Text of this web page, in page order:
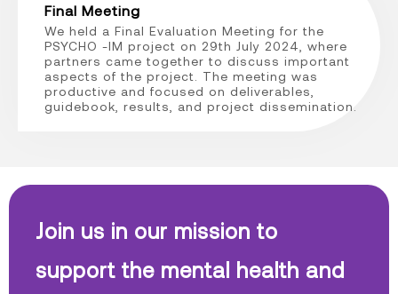
Final Meeting
We held a Final Evaluation Meeting for the
PSYCHO -IM project on 29th July 2024, where
partners came together to discuss important
aspects of the project. The meeting was
productive and focused on deliverables,
guidebook, results, and project dissemination.
Join us in our mission to
support the mental health and